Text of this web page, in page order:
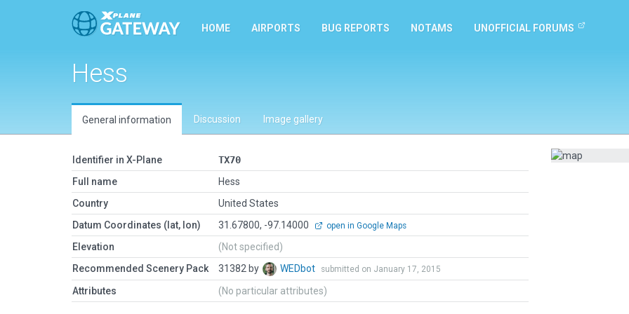
HOME AIRPORTS BUG REPORTS NOTAMS UNOFFICIAL FORUMS
Hess
General information Discussion Image gallery
Identifier in X-Plane
TX70
Full name
Hess
Country
United States
Datum Coordinates (lat, lon)
31.67800, -97.14000 open in Google Maps
Elevation
(Not specified)
Recommended Scenery Pack
31382 by WEDbot submitted on January 17, 2015
Attributes (No particular attributes)